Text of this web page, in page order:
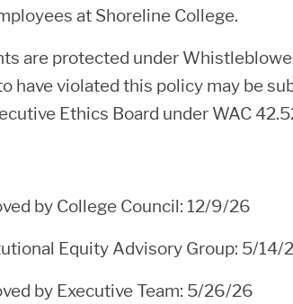
at Shoreline College.
are protected under
have violated this policy may be
Ethics Board under WAC
by College Council: 12/9/26
Equity Advisory Group: 5/14/
by Executive Team: 5/26/26